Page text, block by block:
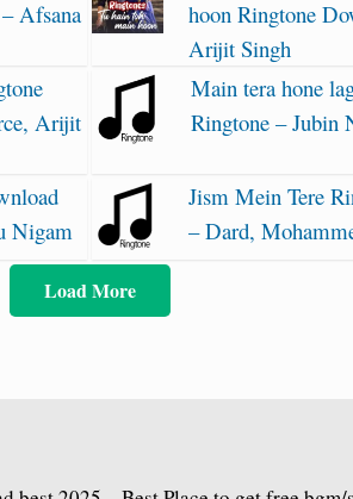
Afsana
hoon Ringtone
Arijit Singh
Arijit
Main tera hone
Ringtone – Jubin
Nigam
Jism Mein Tere
– Dard,
Load More